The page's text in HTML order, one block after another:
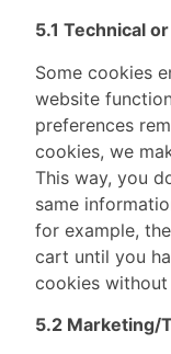
5.1 Technical
Some cookies
website
preferences
cookies, we
This way, you
same
for example,
cart until you
cookies
5.2 Marketing/